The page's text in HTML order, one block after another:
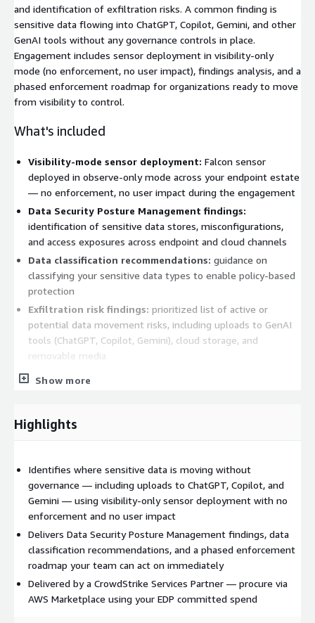
and identification of exfiltration risks. A common finding is
sensitive data flowing into ChatGPT, Copilot, Gemini, and other
GenAI tools without any governance controls in place.
Engagement includes sensor deployment in visibility-only
mode (no enforcement, no user impact), findings analysis, and a
phased enforcement roadmap for organizations ready to move
from visibility to control.
What's included
Visibility-mode sensor deployment: Falcon sensor
deployed in observe-only mode across your endpoint estate
— no enforcement, no user impact during the engagement
Data Security Posture Management findings:
identification of sensitive data stores, misconfigurations,
and access exposures across endpoint and cloud channels
Data classification recommendations: guidance on
classifying your sensitive data types to enable policy-based
protection
Exfiltration risk findings: prioritized list of active or
potential data movement risks, including uploads to GenAI
tools (ChatGPT, Copilot, Gemini), cloud storage, and
removable media
GenAI visibility findings:
Phased enforcement roadmap:
Why Max Technologies
Delivered by a CrowdStrike Services Partner founded by a
former early CrowdStrike employee. As an authorized AWS
Marketplace seller, Max Technologies enables frictionless
procurement through your existing AWS committed spend
Engagement details
Show more
Highlights
Identifies where sensitive data is moving without
governance — including uploads to ChatGPT, Copilot, and
Gemini — using visibility-only sensor deployment with no
enforcement and no user impact
Delivers Data Security Posture Management findings, data
classification recommendations, and a phased enforcement
roadmap your team can act on immediately
Delivered by a CrowdStrike Services Partner — procure via
AWS Marketplace using your EDP committed spend